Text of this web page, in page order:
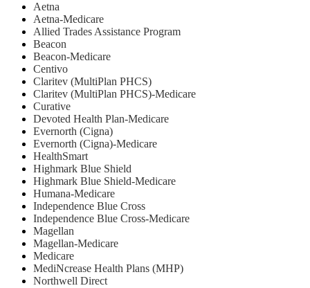
Aetna
Aetna-Medicare
Allied Trades Assistance Program
Beacon
Beacon-Medicare
Centivo
Claritev (MultiPlan PHCS)
Claritev (MultiPlan PHCS)-Medicare
Curative
Devoted Health Plan-Medicare
Evernorth (Cigna)
Evernorth (Cigna)-Medicare
HealthSmart
Highmark Blue Shield
Highmark Blue Shield-Medicare
Humana-Medicare
Independence Blue Cross
Independence Blue Cross-Medicare
Magellan
Magellan-Medicare
Medicare
MediNcrease Health Plans (MHP)
Northwell Direct